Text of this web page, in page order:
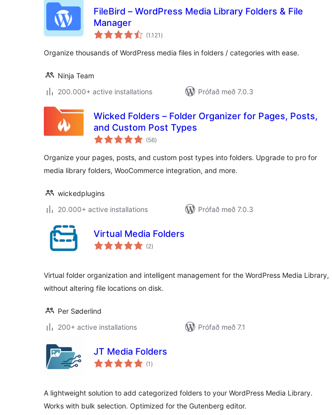
FileBird – WordPress Media Library Folders & File
Manager
(1.121 samtals
einkunnagjafir
)
Organize thousands of WordPress media files in folders / categories with ease.
Ninja Team
200.000+ active installations
Prófað með 7.0.3
Wicked Folders – Folder Organizer for Pages, Posts,
and Custom Post Types
(56samtals
einkunnagjafir
)
Organize your pages, posts, and custom post types into folders. Upgrade to pro for
media library folders, WooCommerce integration, and more.
wickedplugins
20.000+ active installations
Prófað með 7.0.3
Virtual Media Folders
(2samtals
einkunnagjafir
)
Virtual folder organization and intelligent management for the WordPress Media Library,
without altering file locations on disk.
Per Søderlind
200+ active installations
Prófað með 7.1
JT Media Folders
(1 samtals
einkunnagjafir
)
A lightweight solution to add categorized folders to your WordPress Media Library.
Works with bulk selection. Optimized for the Gutenberg editor.